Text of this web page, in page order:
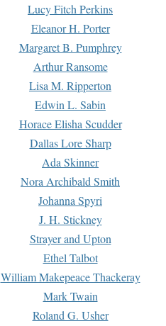
Lucy Fitch Perkins
Eleanor H. Porter
Margaret B. Pumphrey
Arthur Ransome
Lisa M. Ripperton
Edwin L. Sabin
Horace Elisha Scudder
Dallas Lore Sharp
Ada Skinner
Nora Archibald Smith
Johanna Spyri
J. H. Stickney
Strayer and Upton
Ethel Talbot
William Makepeace Thackeray
Mark Twain
Roland G. Usher